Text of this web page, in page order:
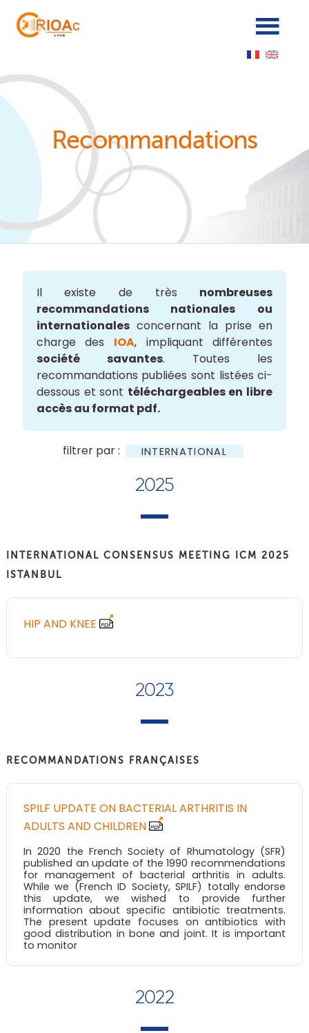
Recommandations
Il existe de très nombreuses
recommandations nationales ou
internationalesconcernant la prise en
charge des IOA, impliquant différentes
société savantes. Toutes les
recommandations publiées sont listées ci-
dessous et sont téléchargeables en libre
accès au format pdf.
filtrer par : INTERNATIONAL
2025
INTERNATIONAL CONSENSUS MEETING ICM 2025
ISTANBUL
HIP AND KNEE
2023
RECOMMANDATIONS FRANÇAISES
SPILF UPDATE ON BACTERIAL ARTHRITIS IN
ADULTS AND CHILDREN
In 2020 the French Society of Rhumatology (SFR)
published an update of the 1990 recommendations
for management of bacterial arthritis in adults.
While we (French ID Society, SPILF) totally endorse
this update, we wished to provide further
information about specific antibiotic treatments.
The present update focuses on antibiotics with
good distribution in bone and joint. It is important
to monitor
2022
Panneau de gestion des cookies